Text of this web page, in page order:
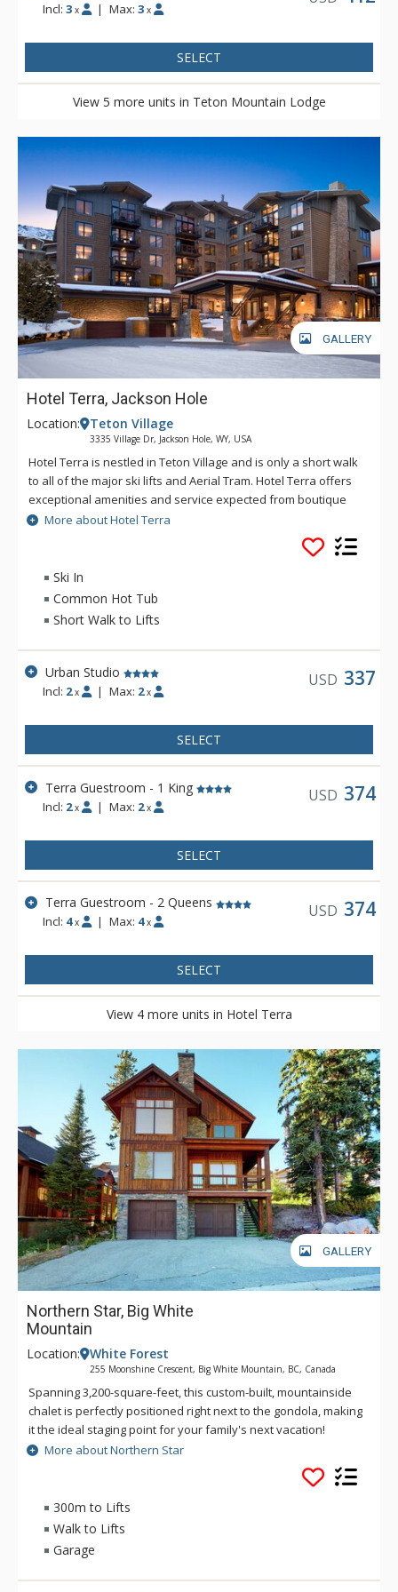
Incl:3 x | Max: 3 x
SELECT
View 5 more units in Teton Mountain Lodge
GALLERY
Hotel Terra, Jackson Hole
Location: Teton Village
3335 Village Dr, Jackson Hole, WY, USA
Hotel Terra is nestled in Teton Village and is only a short walk
to all of the major ski lifts and Aerial Tram. Hotel Terra offers
exceptional amenities and service expected from boutique
hotels, combined with an environmentally sustainable
building and operating practices to provide guests with a
relaxing yet eco-friendly vacation experience. Each room at
Hotel Terra offers 100% organic towels, bath mats, and
bathrobes as well as an in-room recycling program, in-floor
heating, and twice daily housekeeping service. Hotel Terra is
a fantastic choice for eco-conscious travelers.
More about Hotel Terra
Ski In
Common Hot Tub
Short Walk to Lifts
Urban Studio
Incl: 2 x | Max: 2 x
USD 337
SELECT
Terra Guestroom - 1 King
Incl: 2 x | Max: 2 x
USD 374
SELECT
Terra Guestroom - 2 Queens
Incl: 4 x | Max: 4 x
USD 374
SELECT
View 4 more units in Hotel Terra
GALLERY
Northern Star, Big White
Mountain
Location: White Forest
255 Moonshine Crescent, Big White Mountain, BC, Canada
Spanning 3,200-square-feet, this custom-built, mountainside
chalet is perfectly positioned right next to the gondola, making
it the ideal staging point for your family's next vacation!
Inside, the home's burnished cherrywood floors glisten under
radiant natural light cascading in through the living room's
large windows. Northern Star is located in the White Forest
area of Big White Mountain, just a short walk to the lifts and
village. This Platinum-rated, 4 bedroom, 4.5 bathroom chalet
bedroom, as well as indoor sports for the entire family,
including foosball, ping pong, and a pool table. Northern Star
More about Northern Star
300m to Lifts
Walk to Lifts
Garage